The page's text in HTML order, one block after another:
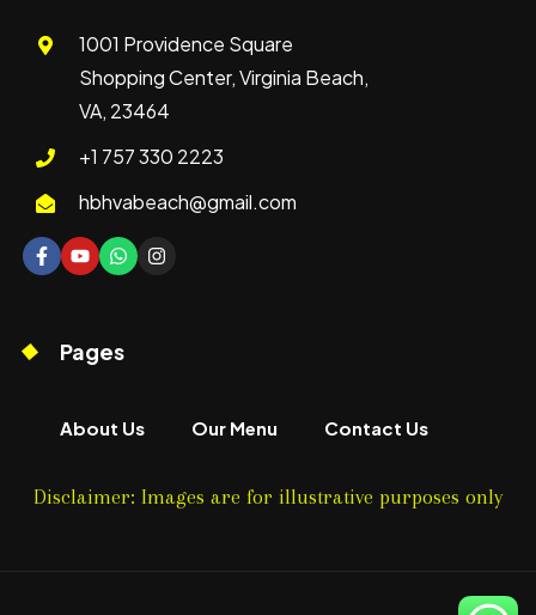
1001 Providence Square
Shopping Center, Virginia Beach,
VA, 23464
+1 757 330 2223
hbhvabeach@gmail.com
Pages
About Us Our Menu Contact Us
Disclaimer: Images are for illustrative purposes only